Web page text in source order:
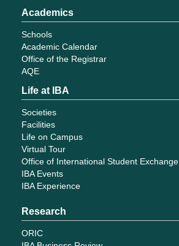
Academics
Schools
Academic Calendar
Office of the Registrar
AQE
Life at IBA
Societies
Facilities
Life on Campus
Virtual Tour
Office of International Student Exchange
IBA Events
IBA Experience
Research
ORIC